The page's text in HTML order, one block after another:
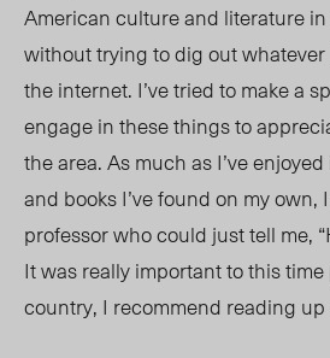
American culture and literature
without trying to dig out
the internet. I’ve tried to make a
engage in these things to
the area. As much as I’ve
and books I’ve found on my own,
professor who could just tell me,
It was really important to this
country, I recommend reading up